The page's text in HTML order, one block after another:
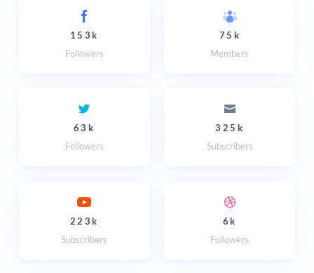
153k
Followers
75k
Members
63k
Followers
325k
Subscribers
223k
Subscribers
6k
Followers